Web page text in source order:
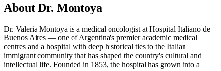
About Dr. Montoya
Dr. Valeria Montoya is a medical oncologist at Hospital Italiano de
Buenos Aires — one of Argentina's premier academic medical
centres and a hospital with deep historical ties to the Italian
immigrant community that has shaped the country's cultural and
intellectual life. Founded in 1853, the hospital has grown into a